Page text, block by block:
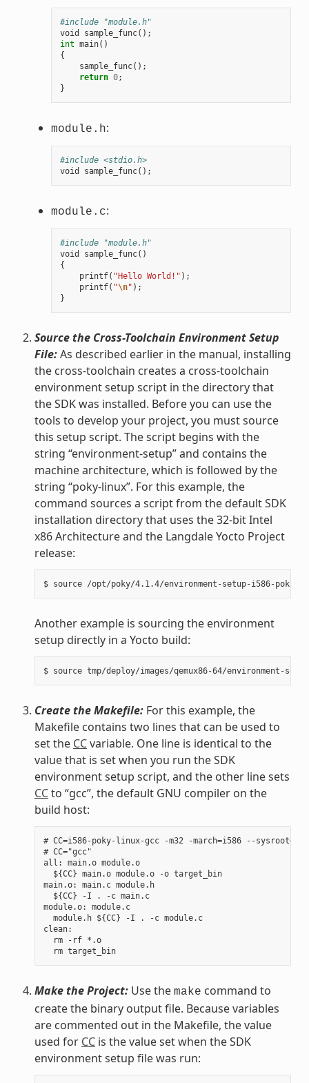
#include "module.h"
void
sample_func();
int main()
{
sample_func();
return 0;
}
module.h:
#include <stdio.h>
void
sample_func();
module.c:
#include "module.h"
void
sample_func()
{
printf( "Hello World!" );
printf( "\n" );
}
Source the Cross-Toolchain Environment Setup
File:As described earlier in the manual, installing
the cross-toolchain creates a cross-toolchain
environment setup script in the directory that
the SDK was installed. Before you can use the
tools to develop your project, you must source
this setup script. The script begins with the
string “environment-setup” and contains the
machine architecture, which is followed by the
string “poky-linux”. For this example, the
command sources a script from the default SDK
installation directory that uses the 32-bit Intel
x86 Architecture and the Langdale Yocto Project
release:
Another example is sourcing the environment
setup directly in a Yocto build:
Create the Makefile:For this example, the
Makefile contains two lines that can be used to
set the CCvariable. One line is identical to the
value that is set when you run the SDK
environment setup script, and the other line sets
CCto “gcc”, the default GNU compiler on the
build host:
# CC=i586-poky-linux-gcc -m32 -march=i586 --
# CC="gcc"
all: main.o module.o
  ${CC} main.o module.o -o target_bin
main.o: main.c module.h
  ${CC} -I . -c main.c
module.o: module.c
  module.h ${CC} -I . -c module.c
clean:
  rm -rf *.o
  rm target_bin
Make the Project:Use the make command to
create the binary output file. Because variables
are commented out in the Makefile, the value
used for CCis the value set when the SDK
environment setup file was run: